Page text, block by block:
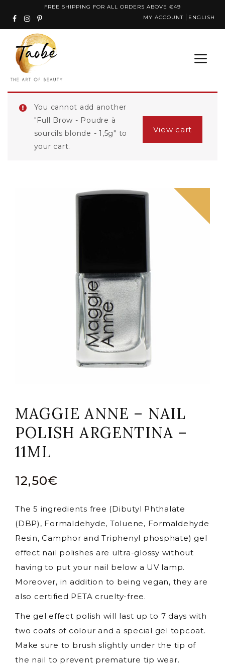
content
FREE SHIPPING FOR ALL ORDERS ABOVE €49
MY ACCOUNT
ENGLISH
View cart
You cannot add another
"Full Brow - Poudre à
sourcils blonde - 1,5g" to
your cart.
MAGGIE ANNE – NAIL
POLISH ARGENTINA –
11ML
12,50€
The 5 ingredients free (Dibutyl Phthalate
(DBP), Formaldehyde, Toluene, Formaldehyde
Resin, Camphor and Triphenyl phosphate) gel
effect nail polishes are ultra-glossy without
having to put your nail below a UV lamp.
Moreover, in addition to being vegan, they are
also certified PETA cruelty-free.
The gel effect polish will last up to 7 days with
two coats of colour and a special gel topcoat.
Make sure to brush slightly under the tip of
the nail to prevent premature tip wear.